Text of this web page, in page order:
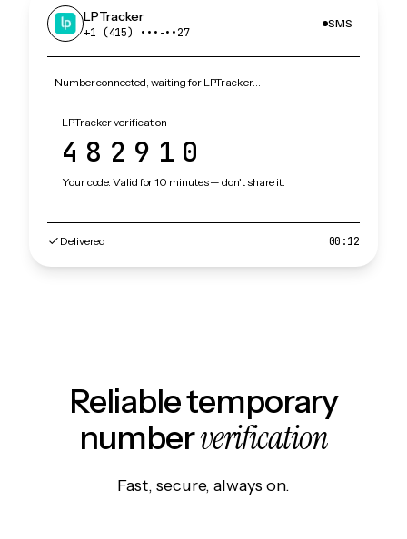
LPTracker
+1 (415) •••‑••27
SMS
Number connected, waiting for LPTracker…
LPTracker verification
482910
Your code. Valid for 10 minutes — don't share it.
Delivered 00:12
Reliable temporary
numberverification
Fast, secure, always on.